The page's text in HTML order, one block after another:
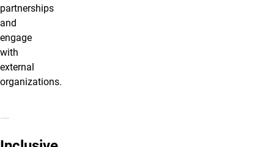
partnerships
and
engage
with
external
organizations.